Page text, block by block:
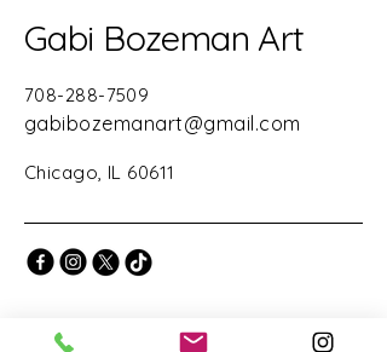
Gabi Bozeman Art
708-288-7509
gabibozemanart@gmail.com
Chicago, IL 60611
Stay Connected with Us